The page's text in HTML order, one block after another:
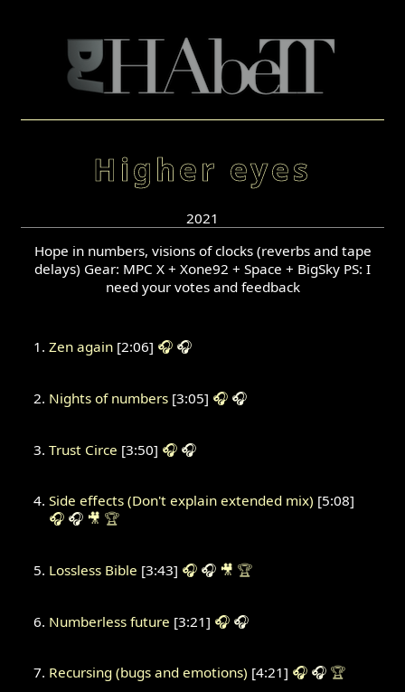
Higher eyes
2021
Hope in numbers, visions of clocks (reverbs and tape
delays) Gear: MPC X + Xone92 + Space + BigSky PS: I
need your votes and feedback
Zen again[2:06] 🎧 🎧
Nights of numbers[3:05] 🎧 🎧
Trust Circe [3:50] 🎧 🎧
Side effects (Don't explain extended mix) [5:08]
🎧 🎧 🎥 🏆
Lossless Bible [3:43] 🎧 🎧 🎥 🏆
Numberless future [3:21] 🎧 🎧
Recursing (bugs and emotions) [4:21] 🎧 🎧 🏆